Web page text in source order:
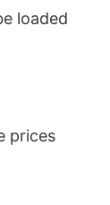
loaded